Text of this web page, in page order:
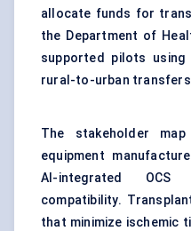
allocate funds for
the Department of
supported pilots
rural-to-urban
The stakeholder
equipment
AI-integrated
compatibility.
that minimize ischemic